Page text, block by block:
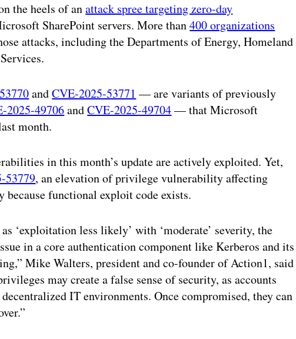
the heels of anattack spree targeting zero-day
SharePoint servers. More than400 organizations
attacks, including the Departments of Energy, Homeland
andCVE-2025-53771 — are variants of previously
2025-49706andCVE-2025-49704— that Microsoft
month.
in this month’s update are actively exploited. Yet,
53779, an elevation of privilege vulnerability affecting
because functional exploit code exists.
‘exploitation less likely’ with ‘moderate’ severity, the
in a core authentication component like Kerberos and its
Mike Walters, president and co-founder of Action1, said
may create a false sense of security, as accounts
IT environments. Once compromised, they can